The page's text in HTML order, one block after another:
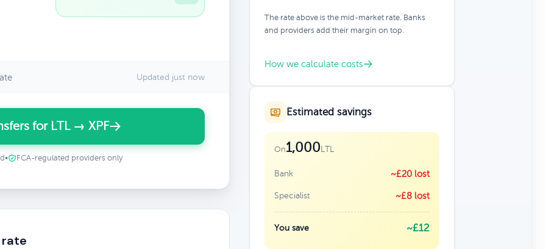
Updated just now
for LTL → XPF
• FCA-regulated providers only
rate
The rate above is the mid-market rate. Banks
and providers add their margin on top.
How we calculate costs
Estimated savings
On1,000LTL
Bank ~£20 lost
Specialist ~£8 lost
You save ~£12